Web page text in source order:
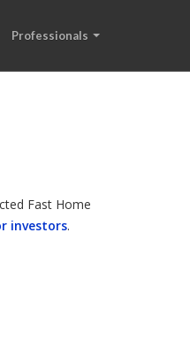
Professionals
Fast Home
investors.